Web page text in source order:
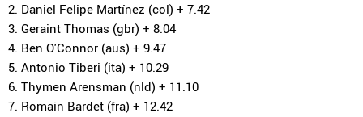
2. Daniel Felipe Martínez (col) + 7.42
3. Geraint Thomas (gbr) + 8.04
4. Ben O'Connor (aus) + 9.47
5. Antonio Tiberi (ita) + 10.29
6. Thymen Arensman (nld) + 11.10
7. Romain Bardet (fra) + 12.42